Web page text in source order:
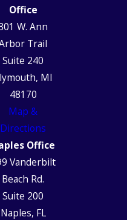
Office
W. Ann
Trail
Suite 240
MI
48170
Map &
Directions
Office
Vanderbilt
Beach Rd.
Suite 200
Naples, FL